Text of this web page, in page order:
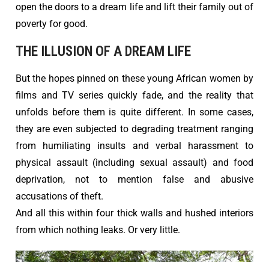
open the doors to a dream life and lift their family out of
poverty for good.
THE ILLUSION OF A DREAM LIFE
But the hopes pinned on these young African women by
films and TV series quickly fade, and the reality that
unfolds before them is quite different. In some cases,
they are even subjected to degrading treatment ranging
from humiliating insults and verbal harassment to
physical assault (including sexual assault) and food
deprivation, not to mention false and abusive
accusations of theft.
And all this within four thick walls and hushed interiors
from which nothing leaks. Or very little.